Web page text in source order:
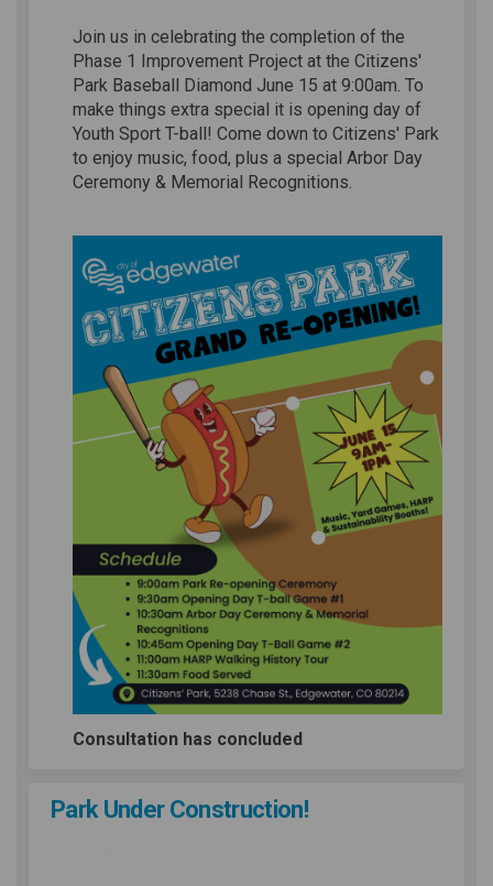
Join us in celebrating the completion of the
Phase 1 Improvement Project at the Citizens'
Park Baseball Diamond June 15 at 9:00am. To
make things extra special it is opening day of
Youth Sport T-ball! Come down to Citizens' Park
to enjoy music, food, plus a special Arbor Day
Ceremony & Memorial Recognitions.
Consultation has concluded
Park Under Construction!